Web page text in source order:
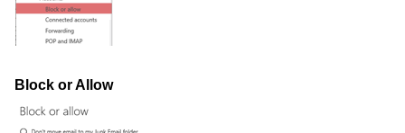
Block or Allow